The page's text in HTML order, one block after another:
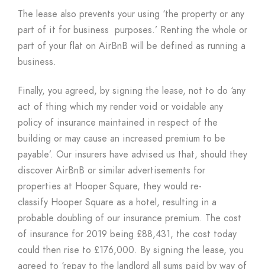
The lease also prevents your using ‘the property or any
part of it for business purposes.’ Renting the whole or
part of your flat on AirBnB will be defined as running a
business.
Finally, you agreed, by signing the lease, not to do ‘any
act of thing which my render void or voidable any
policy of insurance maintained in respect of the
building or may cause an increased premium to be
payable’. Our insurers have advised us that, should they
discover AirBnB or similar advertisements for
properties at Hooper Square, they would re-
classify Hooper Square as a hotel, resulting in a
probable doubling of our insurance premium. The cost
of insurance for 2019 being £88,431, the cost today
could then rise to £176,000. By signing the lease, you
agreed to ‘repay to the landlord all sums paid by way of